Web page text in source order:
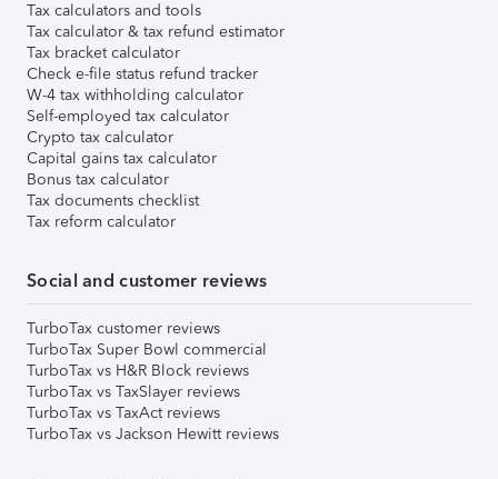
Tax calculators and tools
Tax calculator & tax refund estimator
Tax bracket calculator
Check e-file status refund tracker
W-4 tax withholding calculator
Self-employed tax calculator
Crypto tax calculator
Capital gains tax calculator
Bonus tax calculator
Tax documents checklist
Tax reform calculator
Social and customer reviews
TurboTax customer reviews
TurboTax Super Bowl commercial
TurboTax vs H&R Block reviews
TurboTax vs TaxSlayer reviews
TurboTax vs TaxAct reviews
TurboTax vs Jackson Hewitt reviews